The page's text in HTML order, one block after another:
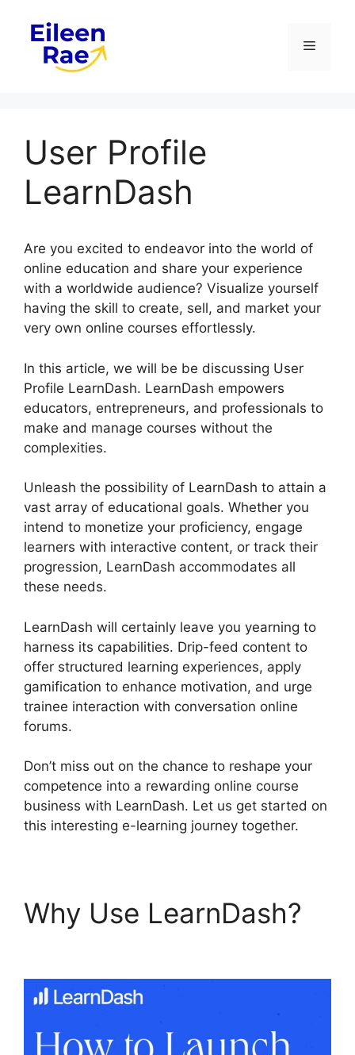
content
Menu
User Profile
LearnDash
Are you excited to endeavor into the world of
online education and share your experience
with a worldwide audience? Visualize yourself
having the skill to create, sell, and market your
very own online courses effortlessly.
In this article, we will be be discussing User
Profile LearnDash. LearnDash empowers
educators, entrepreneurs, and professionals to
make and manage courses without the
complexities.
Unleash the possibility of LearnDash to attain a
vast array of educational goals. Whether you
intend to monetize your proficiency, engage
learners with interactive content, or track their
progression, LearnDash accommodates all
these needs.
LearnDash will certainly leave you yearning to
harness its capabilities. Drip-feed content to
offer structured learning experiences, apply
gamification to enhance motivation, and urge
trainee interaction with conversation online
forums.
Don’t miss out on the chance to reshape your
competence into a rewarding online course
business with LearnDash. Let us get started on
this interesting e-learning journey together.
Why Use LearnDash?